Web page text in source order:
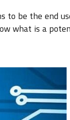
to be the end
what is a